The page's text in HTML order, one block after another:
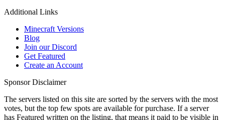
Additional Links
Minecraft Versions
Blog
Join our Discord
Get Featured
Create an Account
Sponsor Disclaimer
The servers listed on this site are sorted by the servers with the most
votes, but the top few spots are available for purchase. If a server
has Featured written on the listing, that means it paid to be visible in